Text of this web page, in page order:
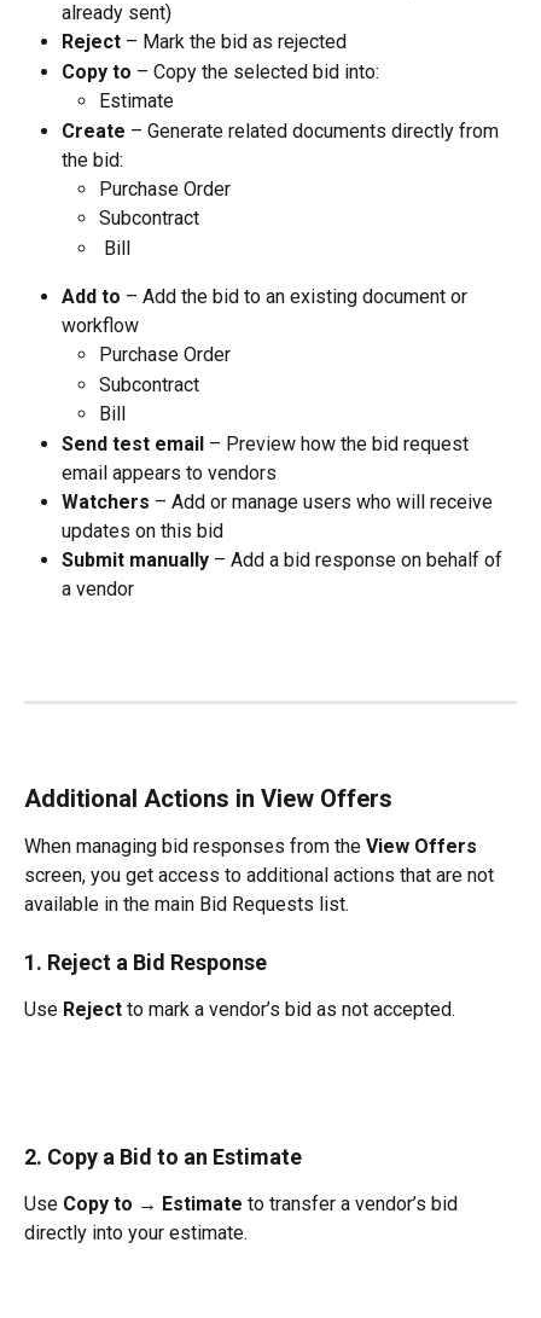
already sent)
Reject – Mark the bid as rejected
Copy to – Copy the selected bid into:
Estimate
Create – Generate related documents directly from
the bid:
Purchase Order
Subcontract
Bill
Add to – Add the bid to an existing document or
workflow
Purchase Order
Subcontract
Bill
Send test email – Preview how the bid request
email appears to vendors
Watchers – Add or manage users who will receive
updates on this bid
Submit manually – Add a bid response on behalf of
a vendor
Additional Actions in View Offers
When managing bid responses from the View Offers
screen, you get access to additional actions that are not
available in the main Bid Requests list.
1. Reject a Bid Response
Use Reject to mark a vendor’s bid as not accepted.
2. Copy a Bid to an Estimate
Use Copy to → Estimate to transfer a vendor’s bid
directly into your estimate.